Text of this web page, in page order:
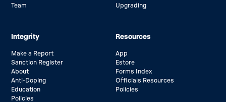
Team
Upgrading
Integrity
Make a Report
Sanction Register
About
Anti-Doping
Education
Policies
Resources
App
Estore
Forms Index
Officials Resources
Policies